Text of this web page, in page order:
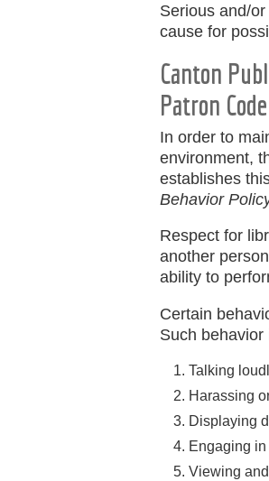
Serious and/
cause for
Canton
Patron
In order to
environment,
establishes
Behavior
Respect for
another
ability to
Certain
Such
Talking
Harassing
Displaying
Engaging
Viewing